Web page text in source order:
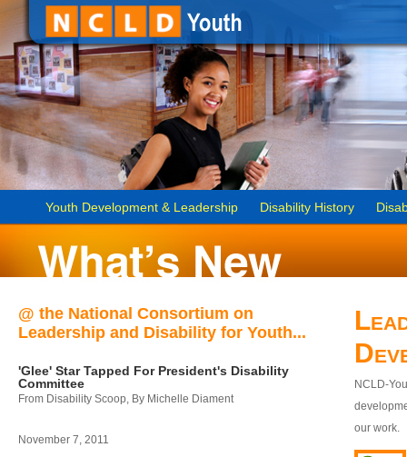
Youth Development & Leadership Disability History
@ the National Consortium on
Leadership and Disability for Youth...
'Glee' Star Tapped For President's Disability
Committee
From Disability Scoop, By Michelle Diament
November 7, 2011
NCLD-
our work.